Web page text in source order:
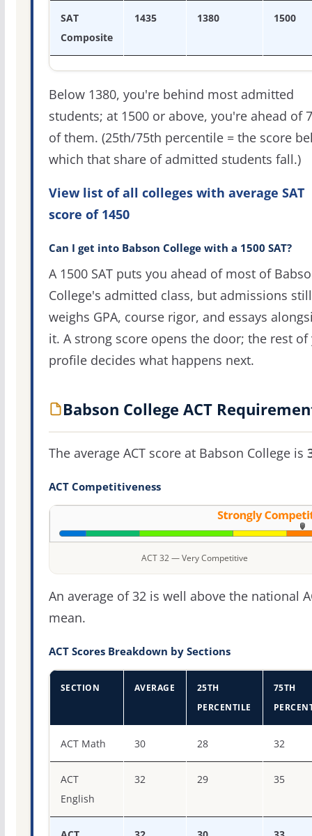
SAT
Composite
1435 1380 1500
Below 1380, you're behind most admitted
students; at 1500 or above, you're ahead of
of them. (25th/75th percentile = the score
which that share of admitted students fall.)
View list of all colleges with average SAT
score of 1450
Can I get into Babson College with a 1500 SAT?
A 1500 SAT puts you ahead of most of
College's admitted class, but admissions still
weighs GPA, course rigor, and essays
it. A strong score opens the door; the rest of
profile decides what happens next.
Babson College ACT
The average ACT score at Babson College is
ACT Competitiveness
ACT 32 — Very Competitive
An average of 32 is well above the national
mean.
ACT Scores Breakdown by Sections
SECTION AVERAGE
25TH
PERCENTILE
75TH
ACT Math 30 28 32
ACT
English
32 29 35